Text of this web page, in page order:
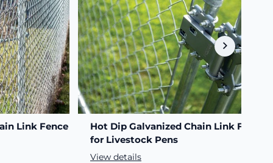
Link Fence
Hot Dip Galvanized Chain Link Fence
for Livestock Pens
View details